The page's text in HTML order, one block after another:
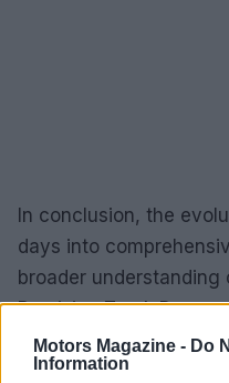
Motors Magazine - Do
Information
In conclusion, the
days into
broader
Precision Track Days
prioritizing personal
safety, making sure